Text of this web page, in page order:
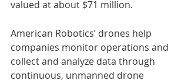
valued at about $71 million.
American Robotics’ drones help
companies monitor operations and
collect and analyze data through
continuous, unmanned drone